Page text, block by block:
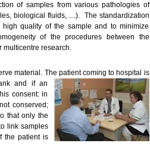
of samples from various pathologies of
biological fluids, ....). The standardization
quality of the sample and to minimize
of the procedures between the
multicentre research.
material. The patient coming to hospital is
and if an
consent: in
conserved;
that only the
link samples
the patient is